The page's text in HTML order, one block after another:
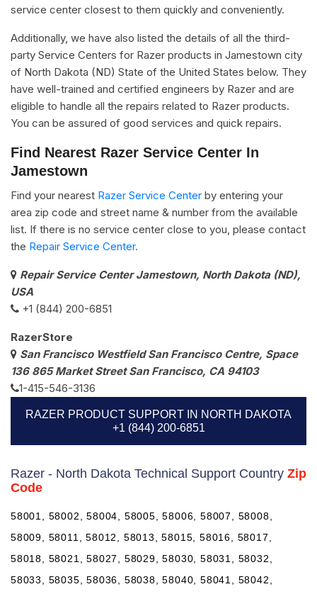
service center closest to them quickly and conveniently.
Additionally, we have also listed the details of all the third-
party Service Centers for Razer products in Jamestown city
of North Dakota (ND) State of the United States below. They
have well-trained and certified engineers by Razer and are
eligible to handle all the repairs related to Razer products.
You can be assured of good services and quick repairs.
Find Nearest Razer Service Center In
Jamestown
Find your nearest Razer Service Center by entering your
area zip code and street name & number from the available
list. If there is no service center close to you, please contact
the Repair Service Center.
Repair Service Center Jamestown, North Dakota (ND),
USA
+1 (844) 200-6851
RazerStore
San Francisco Westfield San Francisco Centre, Space
136 865 Market Street San Francisco, CA 94103
1-415-546-3136
RAZER PRODUCT SUPPORT IN NORTH DAKOTA
+1 (844) 200-6851
Razer - North Dakota Technical Support Country Zip
Code
58001, 58002, 58004, 58005, 58006, 58007, 58008,
58009, 58011, 58012, 58013, 58015, 58016, 58017,
58018, 58021, 58027, 58029, 58030, 58031, 58032,
58033, 58035, 58036, 58038, 58040, 58041, 58042,